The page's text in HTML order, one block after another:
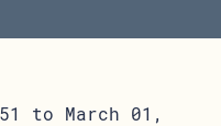
to March 01,